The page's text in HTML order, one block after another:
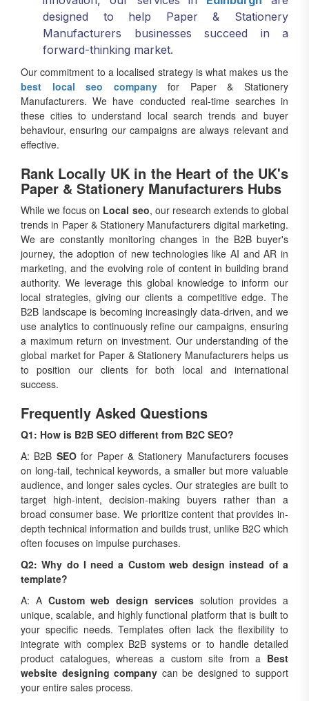
designed to help Paper & Stationery
Manufacturers businesses succeed in a
forward-thinking market.
Our commitment to a localised strategy is what makes us the
best local seo companyfor Paper & Stationery
Manufacturers. We have conducted real-time searches in
these cities to understand local search trends and buyer
behaviour, ensuring our campaigns are always relevant and
effective.
Rank Locally UK in the Heart of the UK's
Paper & Stationery Manufacturers Hubs
While we focus on Local seo, our research extends to global
trends in Paper & Stationery Manufacturers digital marketing.
We are constantly monitoring changes in the B2B buyer's
journey, the adoption of new technologies like AI and AR in
marketing, and the evolving role of content in building brand
authority. We leverage this global knowledge to inform our
local strategies, giving our clients a competitive edge. The
B2B landscape is becoming increasingly data-driven, and we
use analytics to continuously refine our campaigns, ensuring
a maximum return on investment. Our understanding of the
global market for Paper & Stationery Manufacturers helps us
to position our clients for both local and international
success.
Frequently Asked Questions
Q1: How is B2B SEO different from B2C SEO?
A: B2B SEOfor Paper & Stationery Manufacturers focuses
on long-tail, technical keywords, a smaller but more valuable
audience, and longer sales cycles. Our strategies are built to
target high-intent, decision-making buyers rather than a
broad consumer base. We prioritize content that provides in-
depth technical information and builds trust, unlike B2C which
often focuses on impulse purchases.
Q2: Why do I need a Custom web design instead of a
template?
A: A Custom web design servicessolution provides a
unique, scalable, and highly functional platform that is built to
your specific needs. Templates often lack the flexibility to
integrate with complex B2B systems or to handle detailed
product catalogues, whereas a custom site from a Best
website designing company can be designed to support
your entire sales process.